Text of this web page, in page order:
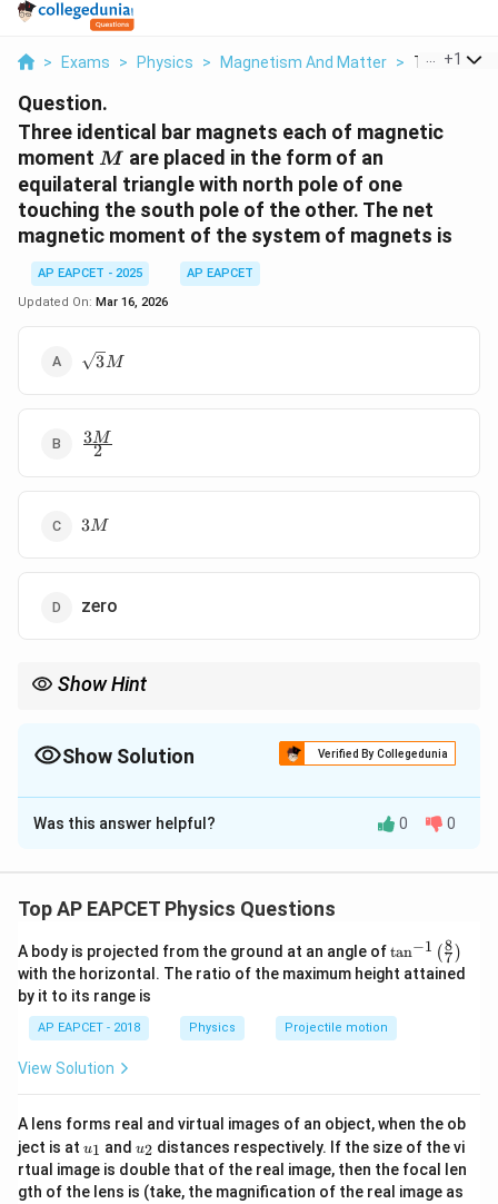
> Exams > Physics > Magnetism And Matter > Three
+1
Question.
Three identical bar magnets each of magnetic
moment M
M are placed in the form of an
equilateral triangle with north pole of one
touching the south pole of the other. The net
magnetic moment of the system of magnets is
AP EAPCET - 2025
AP EAPCET
Updated On: Mar 16, 2026
\sqrt{3}M
3M
\frac{3M}
{2}
2
3M
3M
3M
zero
Show Hint
Show Solution Verified By Collegedunia
The Correct Option isD
Solution and Explanation
is oriented such that the magnetic moments cancel
that the resultant magnetic moment is zero.
Was this answer helpful? 0 0
Top AP EAPCET Physics Questions
A body is projected from the ground at an angle of\ta
n^
{-
\lef
t(
\ri
gh
tan−1 (7
8 )
with the horizontal. The ratio of the maximum height attained
by it to its range is
AP EAPCET - 2018 Physics Projectile motion
View Solution
A lens forms real and virtual images of an object, when the ob
ject is at u_
{1}
u1 and u_
{2}
u2 distances respectively. If the size of the vi
rtual image is double that of the real image, then the focal len
gth of the lens is (take, the magnification of the real image as